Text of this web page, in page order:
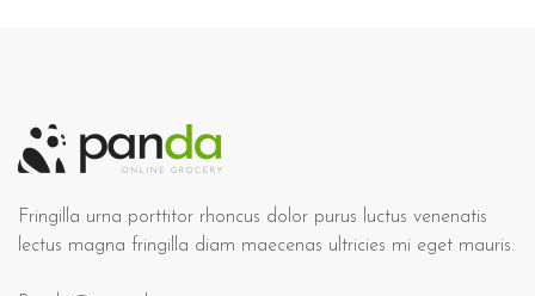
Fringilla urna porttitor rhoncus dolor purus luctus venenatis
lectus magna fringilla diam maecenas ultricies mi eget mauris.